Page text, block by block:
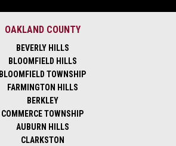
OAKLAND COUNTY
BEVERLY HILLS
BLOOMFIELD HILLS
BLOOMFIELD TOWNSHIP
FARMINGTON HILLS
BERKLEY
COMMERCE TOWNSHIP
AUBURN HILLS
CLARKSTON